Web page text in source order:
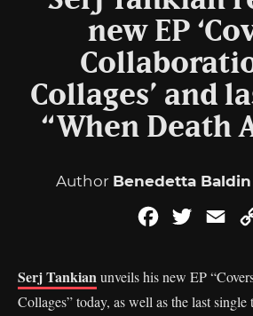
new EP
Collages’ and
“When Death
Author Benedetta Baldin
FacebookTwitter
Serj Tankianunveils his new EP
Collages” today, as well as the last single